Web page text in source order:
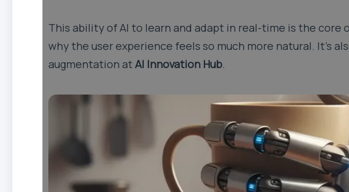
This ability of AI to learn and adapt in real-time is the core
why the user experience feels so much more natural. It’s
augmentation at AI Innovation Hub.